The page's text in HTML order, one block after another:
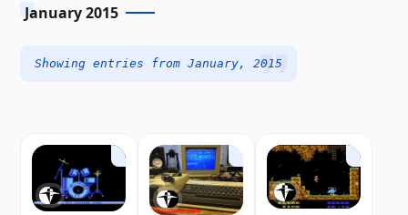
January 2015
Showing entries from January, 2015